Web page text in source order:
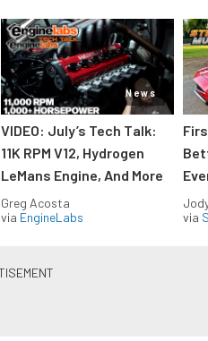
News
VIDEO: July’s Tech Talk:
11K RPM V12, Hydrogen
LeMans Engine, And More
Greg Acosta
via EngineLabs
via